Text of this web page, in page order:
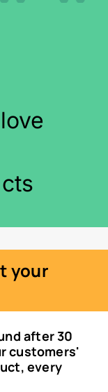
your
after 30
customers'
every